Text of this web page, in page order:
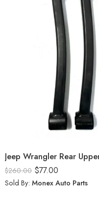
$260.00 $77.00
Sold By: Monex Auto Parts